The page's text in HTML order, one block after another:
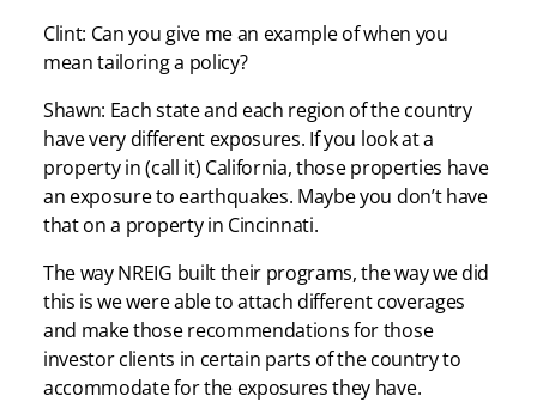
Clint: Can you give me an example of when you
mean tailoring a policy?
Shawn: Each state and each region of the country
have very different exposures. If you look at a
property in (call it) California, those properties have
an exposure to earthquakes. Maybe you don’t have
that on a property in Cincinnati.
The way NREIG built their programs, the way we did
this is we were able to attach different coverages
and make those recommendations for those
investor clients in certain parts of the country to
accommodate for the exposures they have.